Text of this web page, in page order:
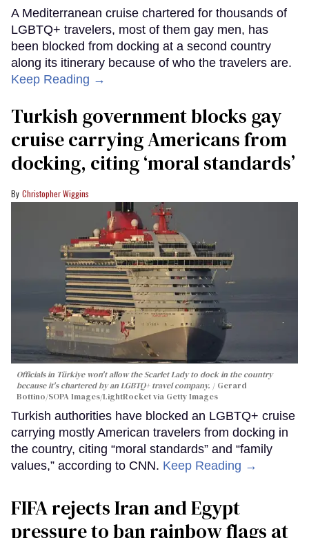
A Mediterranean cruise chartered for thousands of
LGBTQ+ travelers, most of them gay men, has
been blocked from docking at a second country
along its itinerary because of who the travelers are.
Keep Reading →
Turkish government blocks gay
cruise carrying Americans from
docking, citing ‘moral standards’
Christopher Wiggins
Officials in Türkiye won't allow the Scarlet Lady to dock in the country
because it's chartered by an LGBTQ+ travel company.
Gerard
Bottino/SOPA Images/LightRocket via Getty Images
Turkish authorities have blocked an LGBTQ+ cruise
carrying mostly American travelers from docking in
the country, citing “moral standards” and “family
values,” according to CNN. Keep Reading →
FIFA rejects Iran and Egypt
pressure to ban rainbow flags at